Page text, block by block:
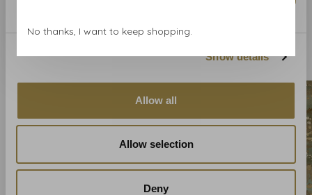
Show details
Allow all
Allow selection
Deny
Related products BACK TO HOME
No thanks, I want to keep shopping.